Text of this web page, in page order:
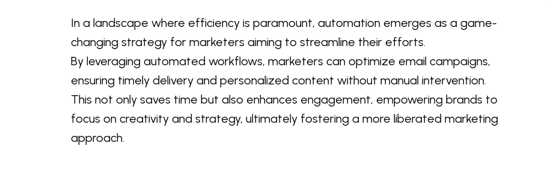
In a landscape where efficiency is paramount, automation emerges as a game-
changing strategy for marketers aiming to streamline their efforts.
By leveraging automated workflows, marketers can optimize email campaigns,
ensuring timely delivery and personalized content without manual intervention.
This not only saves time but also enhances engagement, empowering brands to
focus on creativity and strategy, ultimately fostering a more liberated marketing
approach.